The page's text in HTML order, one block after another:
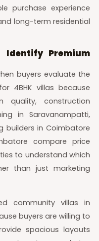
purchase experience
long-term residential
Identify Premium
buyers evaluate the
4BHK villas because
quality, construction
in Saravanampatti,
builders in Coimbatore
compare price
to understand which
than just marketing
community villas in
buyers are willing to
spacious layouts